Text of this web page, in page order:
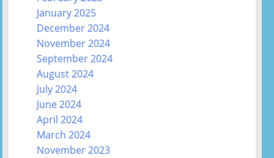
January 2025
December 2024
November 2024
September 2024
August 2024
July 2024
June 2024
April 2024
March 2024
November 2023